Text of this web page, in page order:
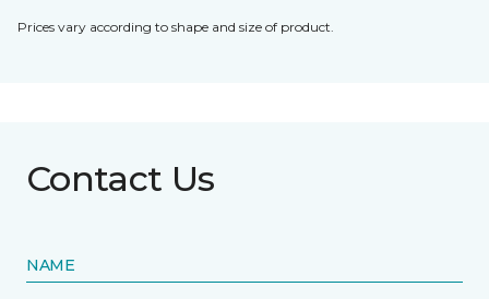
Prices vary according to shape and size of product.
Contact Us
NAME